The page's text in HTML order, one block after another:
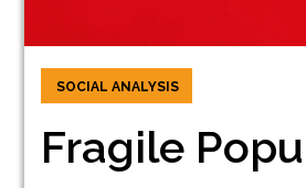
SOCIAL ANALYSIS
Fragile